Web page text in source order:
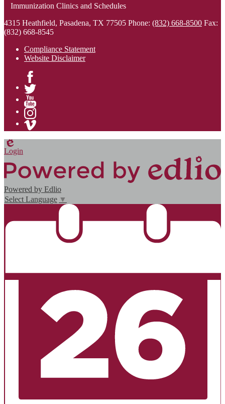
Immunization Clinics and Schedules
4315 Heathfield, Pasadena, TX 77505 Phone: (832) 668-8500 Fax:
(832) 668-8545
Compliance Statement
Website Disclaimer
Facebook
Twitter
YouTube
Instagram
Edlio
Login
Powered by Edlio
Select Language ▼